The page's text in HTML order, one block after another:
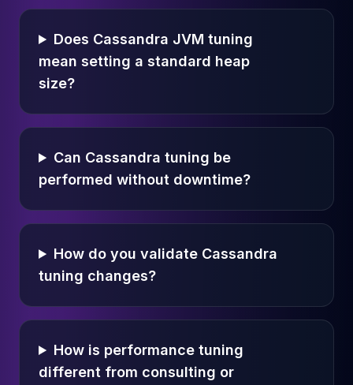
Does Cassandra JVM tuning
mean setting a standard heap
size?
Can Cassandra tuning be
performed without downtime?
How do you validate Cassandra
tuning changes?
How is performance tuning
different from consulting or